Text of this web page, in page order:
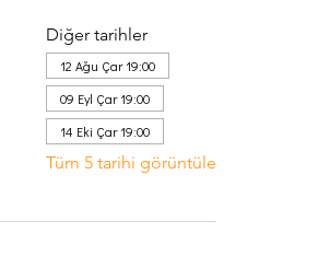
Diğer tarihler
12 Ağu Çar 19:00
09 Eyl Çar 19:00
14 Eki Çar 19:00
Tüm 5 tarihi görüntüle